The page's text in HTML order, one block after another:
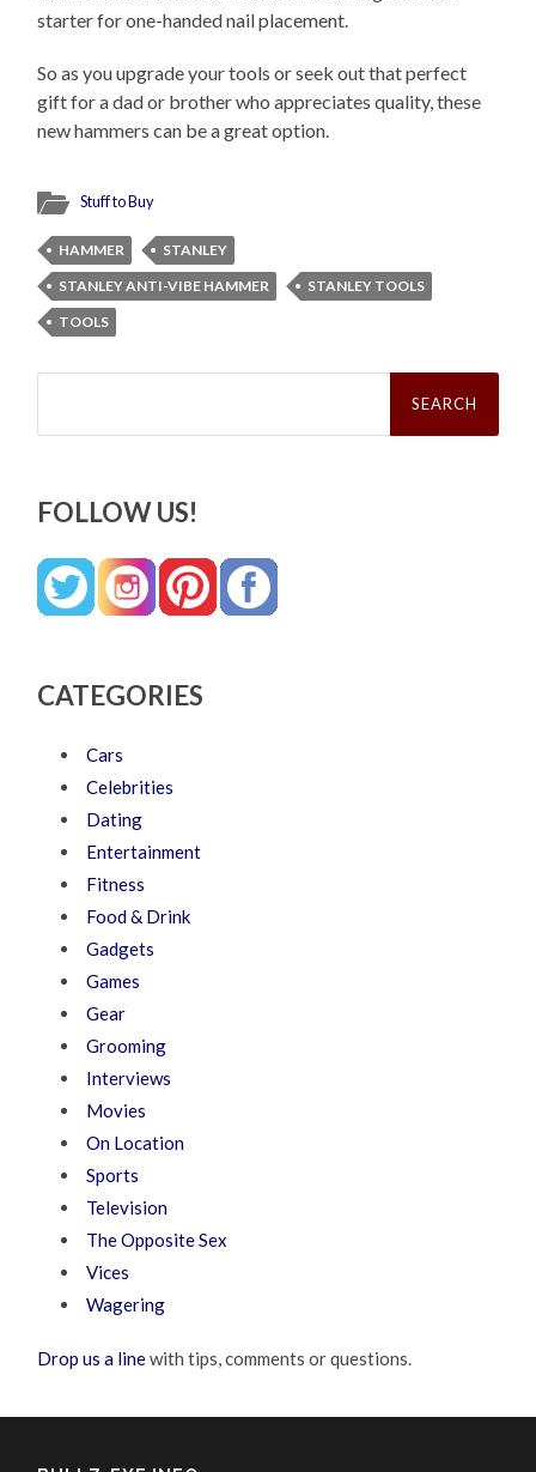
starter for one-handed nail placement.
So as you upgrade your tools or seek out that perfect
gift for a dad or brother who appreciates quality, these
new hammers can be a great option.
Stuff to Buy
HAMMER
STANLEY
STANLEY ANTI-VIBE HAMMER
STANLEY TOOLS
TOOLS
Search
FOLLOW US!
CATEGORIES
Cars
Celebrities
Dating
Entertainment
Fitness
Food & Drink
Gadgets
Games
Gear
Grooming
Interviews
Movies
On Location
Sports
Television
The Opposite Sex
Vices
Wagering
Drop us a linewith tips, comments or questions.